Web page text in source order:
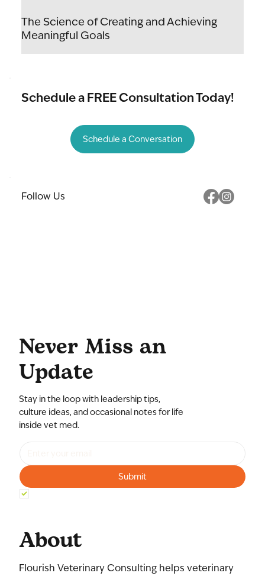
The Science of Creating and Achieving
Meaningful Goals
Schedule a FREE Consultation Today!
Schedule a Conversation
Follow Us
About
Flourish Veterinary Consulting helps veterinary
Submit
Never Miss an
Update
Stay in the loop with leadership tips,
culture ideas, and occasional notes for life
inside vet med.